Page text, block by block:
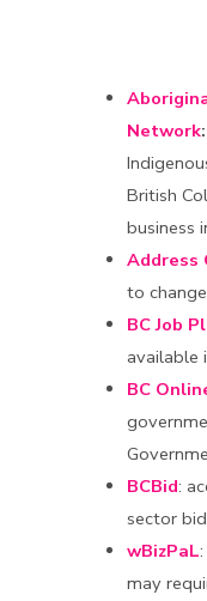
Network:
British
business
Address
to
BC Job
available
BC
BCBid:
sector
wBizPaL
may